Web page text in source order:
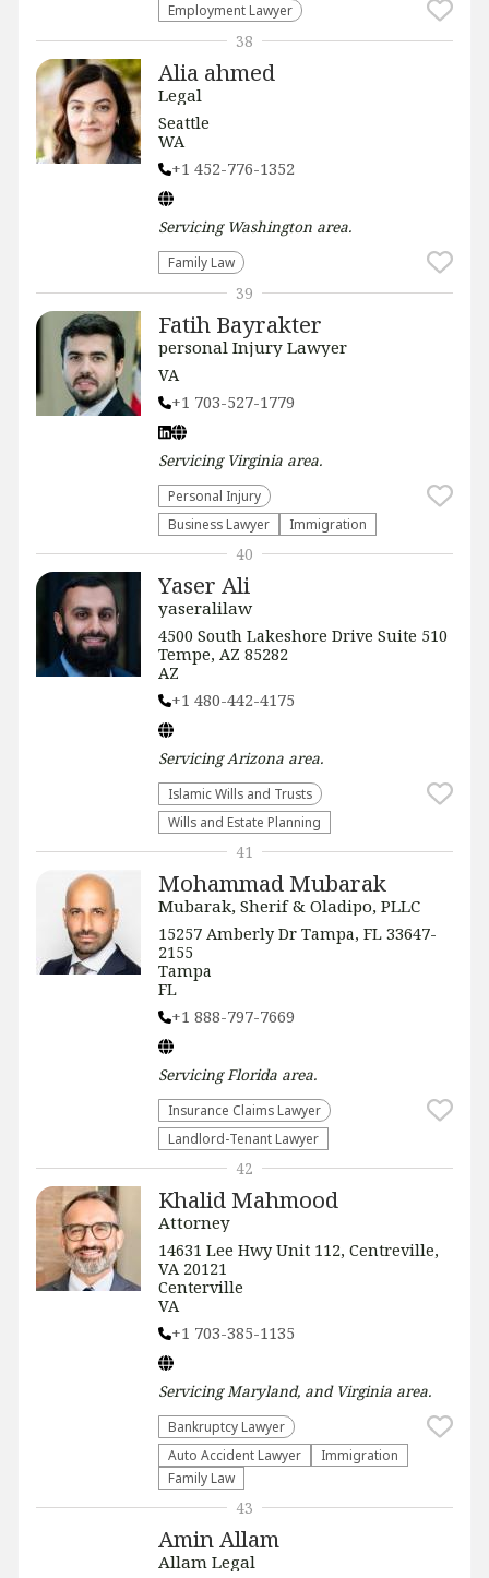
Employment Lawyer
Alia ahmed
Legal
Seattle
WA
+1 452-776-1352
Servicing Washington area.
Family Law
38
Fatih Bayrakter
personal Injury Lawyer
VA
+1 703-527-1779
Servicing Virginia area.
Personal Injury
Business Lawyer
Immigration
39
Yaser Ali
yaseralilaw
4500 South Lakeshore Drive Suite 510
Tempe, AZ 85282
AZ
+1 480-442-4175
ServicingArizona area.
Islamic Wills and Trusts
Wills and Estate Planning
40
Mohammad Mubarak
Mubarak, Sherif & Oladipo, PLLC
15257 Amberly Dr Tampa, FL 33647-
2155
Tampa
FL
+1 888-797-7669
ServicingFlorida area.
Insurance Claims Lawyer
Landlord-Tenant Lawyer
41
Khalid Mahmood
Attorney
14631 Lee Hwy Unit 112, Centreville,
VA 20121
Centerville
VA
+1 703-385-1135
ServicingMaryland, and Virginia area.
Bankruptcy Lawyer
Auto Accident Lawyer
Immigration
Family Law
42
Amin Allam
Allam Legal
43